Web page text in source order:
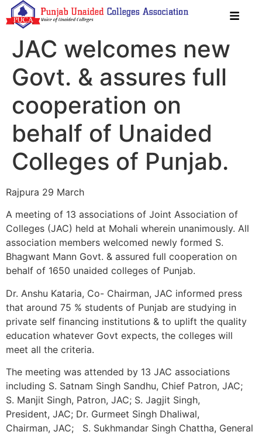
JAC welcomes new
Govt. & assures full
cooperation on
behalf of Unaided
Colleges of Punjab.
Rajpura 29 March
A meeting of 13 associations of Joint Association of
Colleges (JAC) held at Mohali wherein unanimously. All
association members welcomed newly formed S.
Bhagwant Mann Govt. & assured full cooperation on
behalf of 1650 unaided colleges of Punjab.
Dr. Anshu Kataria, Co- Chairman, JAC informed press
that around 75 % students of Punjab are studying in
private self financing institutions & to uplift the quality
education whatever Govt expects, the colleges will
meet all the criteria.
The meeting was attended by 13 JAC associations
including S. Satnam Singh Sandhu, Chief Patron, JAC;
S. Manjit Singh, Patron, JAC; S. Jagjit Singh,
President, JAC; Dr. Gurmeet Singh Dhaliwal,
Chairman, JAC; S. Sukhmandar Singh Chattha, General